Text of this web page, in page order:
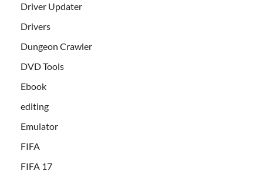
Driver Updater
Drivers
Dungeon Crawler
DVD Tools
Ebook
editing
Emulator
FIFA
FIFA 17